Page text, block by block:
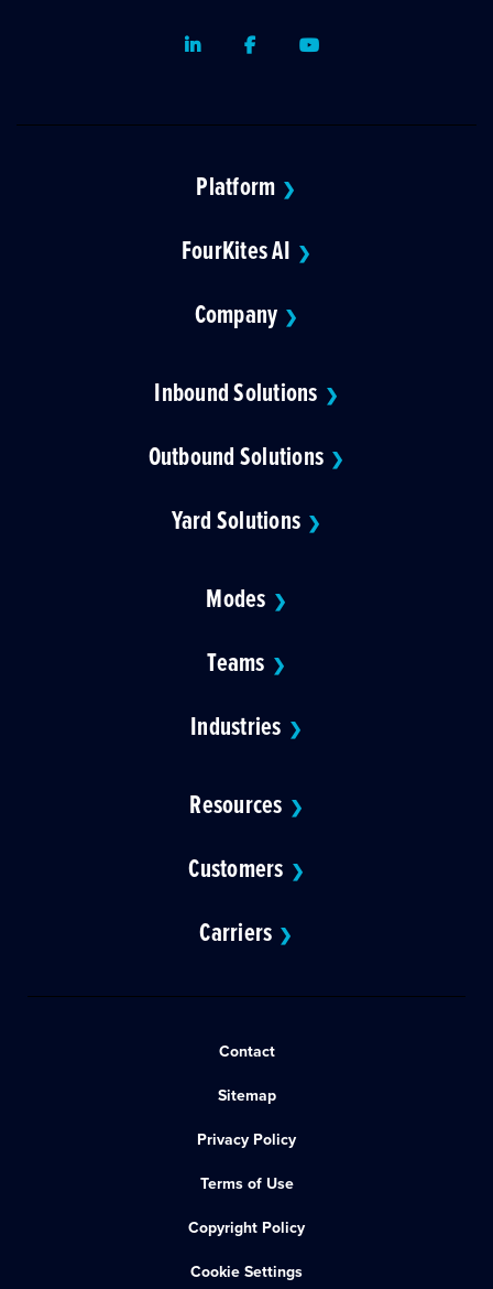
LinkedInFacebookYoutube
Platform ❯
FourKites AI ❯
Company ❯
Inbound Solutions ❯
Outbound Solutions ❯
Yard Solutions ❯
Modes ❯
Teams ❯
Industries ❯
Resources ❯
Customers ❯
Carriers ❯
Contact
Sitemap
Privacy Policy
Terms of Use
Copyright Policy
Cookie Settings